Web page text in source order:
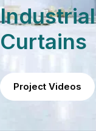
Industrial
Curtains
Project Videos